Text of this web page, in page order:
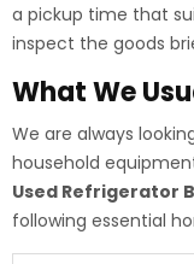
a pickup time that
inspect the goods
What We
We are always
household
Used Refrigerator
following essential